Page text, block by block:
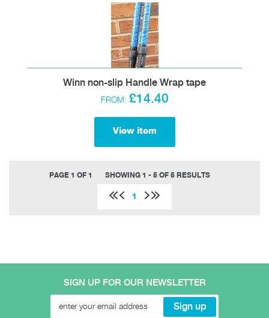
Winn non-slip Handle Wrap tape
FROM: £14.40
View item
PAGE 1 OF 1 SHOWING 1 - 5 OF 5 RESULTS
1
SIGN UP FOR OUR NEWSLETTER